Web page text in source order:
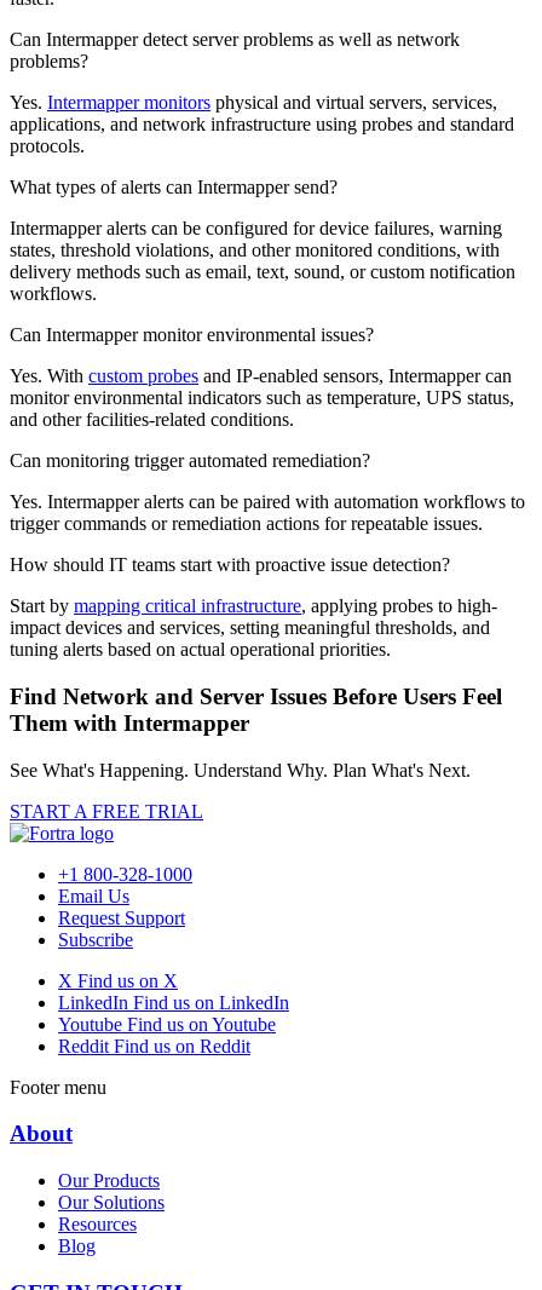
Can Intermapper detect server problems as well as network
problems?
Yes. Intermapper monitors physical and virtual servers, services,
applications, and network infrastructure using probes and standard
protocols.
What types of alerts can Intermapper send?
Intermapper alerts can be configured for device failures, warning
states, threshold violations, and other monitored conditions, with
delivery methods such as email, text, sound, or custom notification
workflows.
Can Intermapper monitor environmental issues?
Yes. With custom probes and IP-enabled sensors, Intermapper can
monitor environmental indicators such as temperature, UPS status,
and other facilities-related conditions.
Can monitoring trigger automated remediation?
Yes. Intermapper alerts can be paired with automation workflows to
trigger commands or remediation actions for repeatable issues.
How should IT teams start with proactive issue detection?
Start by mapping critical infrastructure, applying probes to high-
impact devices and services, setting meaningful thresholds, and
tuning alerts based on actual operational priorities.
Find Network and Server Issues Before Users Feel
Them with Intermapper
See What's Happening. Understand Why. Plan What's Next.
START A FREE TRIAL
+1 800-328-1000
Email Us
Request Support
Subscribe
X Find us on X
LinkedIn Find us on LinkedIn
Youtube Find us on Youtube
Reddit Find us on Reddit
Footer menu
About
Our Products
Our Solutions
Resources
Blog